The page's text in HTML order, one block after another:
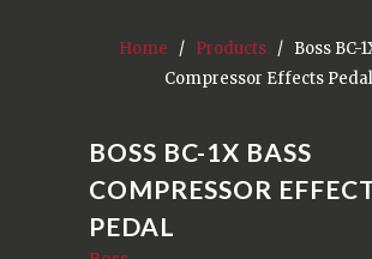
Home / Products / Boss BC-
Compressor Effects Pedal
BOSS BC-1X BASS
COMPRESSOR
PEDAL